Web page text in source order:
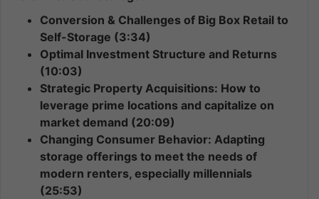
Conversion & Challenges of Big Box Retail to
Self-Storage (3:34)
Optimal Investment Structure and Returns
(10:03)
Strategic Property Acquisitions: How to
leverage prime locations and capitalize on
market demand (20:09)
Changing Consumer Behavior: Adapting
storage offerings to meet the needs of
modern renters, especially millennials
(25:53)